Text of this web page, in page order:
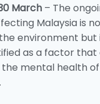
March – The
Malaysia is
environment but
as a factor that
mental health